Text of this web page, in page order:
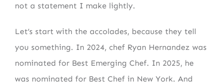
not a statement I make lightly.
Let’s start with the accolades, because they tell
you something. In 2024, chef Ryan Hernandez was
nominated for Best Emerging Chef. In 2025, he
was nominated for Best Chef in New York. And